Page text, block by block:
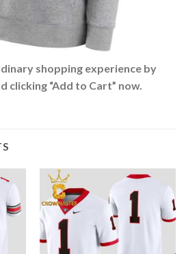
shopping experience by
clicking “Add to Cart” now.